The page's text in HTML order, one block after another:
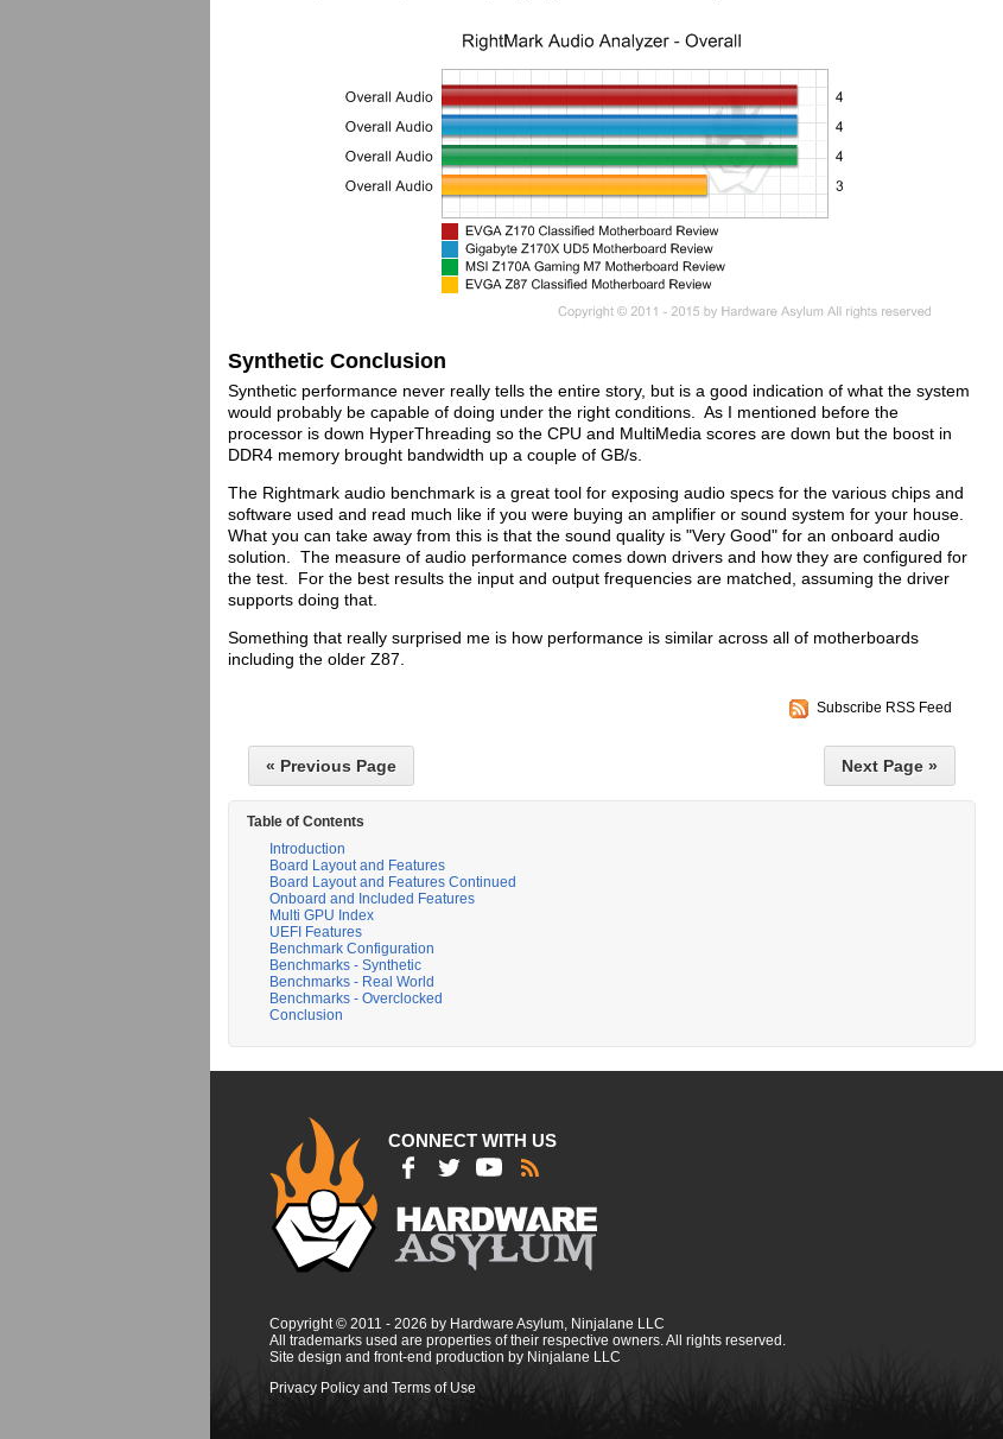
Synthetic Conclusion
Synthetic performance never really tells the entire story, but is a good indication of what the system
would probably be capable of doing under the right conditions. As I mentioned before the
processor is down HyperThreading so the CPU and MultiMedia scores are down but the boost in
DDR4 memory brought bandwidth up a couple of GB/s.
The Rightmark audio benchmark is a great tool for exposing audio specs for the various chips and
software used and read much like if you were buying an amplifier or sound system for your house.
What you can take away from this is that the sound quality is "Very Good" for an onboard audio
solution. The measure of audio performance comes down drivers and how they are configured for
the test. For the best results the input and output frequencies are matched, assuming the driver
supports doing that.
Something that really surprised me is how performance is similar across all of motherboards
including the older Z87.
Subscribe RSS Feed
« Previous Page Next Page »
Table of Contents
Introduction
Board Layout and Features
Board Layout and Features Continued
Onboard and Included Features
Multi GPU Index
UEFI Features
Benchmark Configuration
Benchmarks - Synthetic
Benchmarks - Real World
Benchmarks - Overclocked
Conclusion
CONNECT WITH US
Copyright © 2011 - 2026 by Hardware Asylum, Ninjalane LLC
All trademarks used are properties of their respective owners. All rights reserved.
Site design and front-end production by Ninjalane LLC
Privacy Policy and Terms of Use